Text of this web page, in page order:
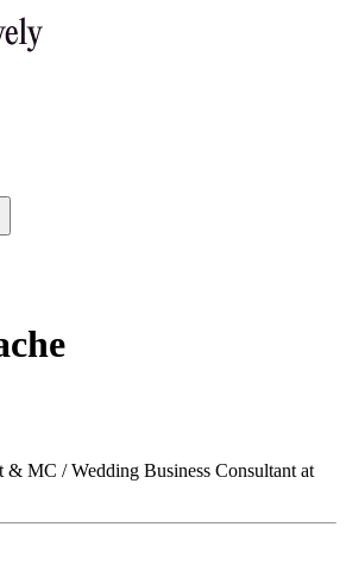
& MC / Wedding Business Consultant at